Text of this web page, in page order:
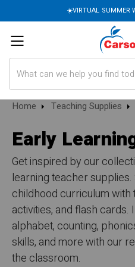
☀️VIRTUAL SUMMER
Home Teaching Supplies
Early
Get inspired by our
learning teacher
childhood curriculum
activities, and flash
alphabet, counting,
skills, and more with our
the classroom.